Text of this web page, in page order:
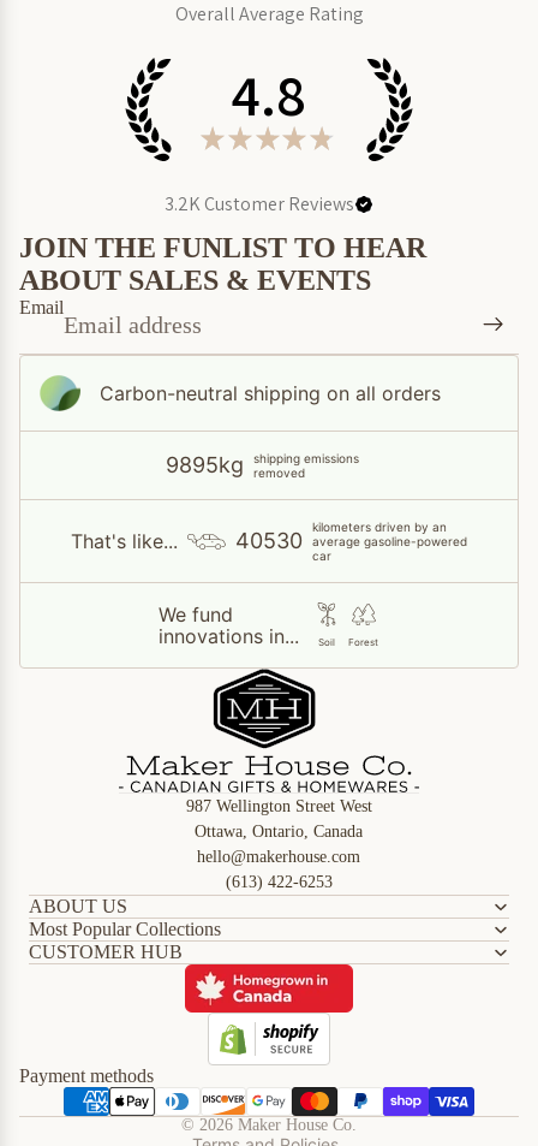
Overall Average Rating
4.8
★ ★ ★ ★ ★
3.2KCustomer Reviews
JOIN THE FUNLIST TO HEAR
ABOUT SALES & EVENTS
Email
Carbon-neutral shipping on all orders
9895kg
shipping emissions
removed
That's like... 40530
kilometers driven by an
average gasoline-powered
car
We fund
innovations in...
Soil Forest
987 Wellington Street West
Ottawa, Ontario, Canada
hello@makerhouse.com
(613) 422-6253
ABOUT US
Most Popular Collections
CUSTOMER HUB
Payment methods
© 2026 Maker House Co.
Refund policy
Privacy policy
Terms of service
Shipping policy
Contact information